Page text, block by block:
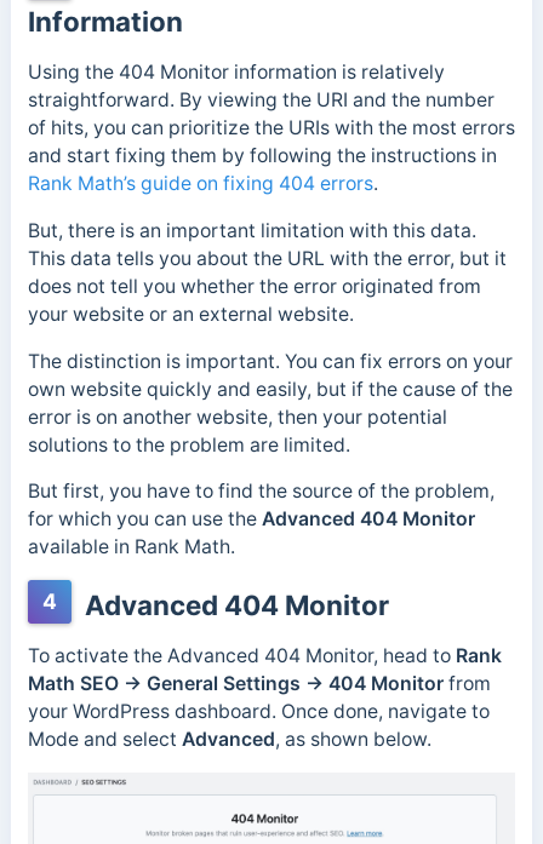
Information
Using the 404 Monitor information is relatively
straightforward. By viewing the URI and the number
of hits, you can prioritize the URIs with the most errors
and start fixing them by following the instructions in
Rank Math’s guide on fixing 404 errors.
But, there is an important limitation with this data.
This data tells you about the URL with the error, but it
does not tell you whether the error originated from
your website or an external website.
The distinction is important. You can fix errors on your
own website quickly and easily, but if the cause of the
error is on another website, then your potential
solutions to the problem are limited.
But first, you have to find the source of the problem,
for which you can use the Advanced 404 Monitor
available in Rank Math.
4 Advanced 404 Monitor
To activate the Advanced 404 Monitor, head to Rank
Math SEO → General Settings → 404 Monitorfrom
your WordPress dashboard. Once done, navigate to
Mode and select Advanced, as shown below.